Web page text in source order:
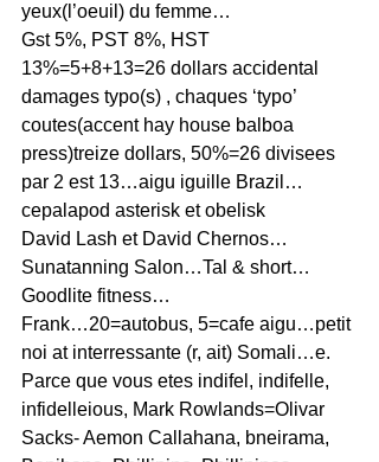
yeux(l’oeuil) du femme…
Gst 5%, PST 8%, HST
13%=5+8+13=26 dollars accidental
damages typo(s) , chaques ‘typo’
coutes(accent hay house balboa
press)treize dollars, 50%=26 divisees
par 2 est 13…aigu iguille Brazil…
cepalapod asterisk et obelisk
David Lash et David Chernos…
Sunatanning Salon…Tal & short…
Goodlite fitness…
Frank…20=autobus, 5=cafe aigu…petit
noi at interressante (r, ait) Somali…e.
Parce que vous etes indifel, indifelle,
infidelleious, Mark Rowlands=Olivar
Sacks- Aemon Callahana, bneirama,